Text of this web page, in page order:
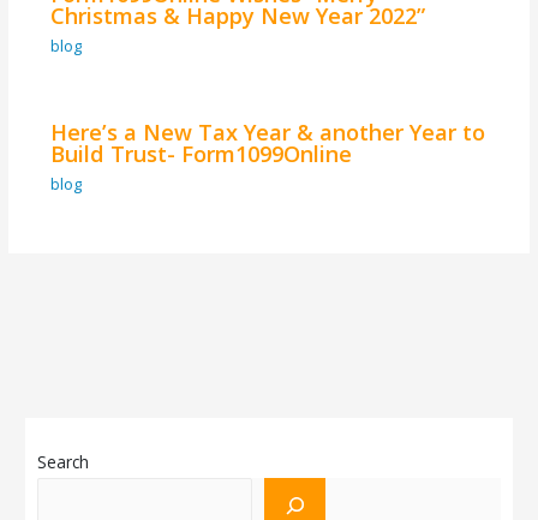
Christmas & Happy New Year 2022”
blog
Here’s a New Tax Year & another Year to
Build Trust- Form1099Online
blog
Search